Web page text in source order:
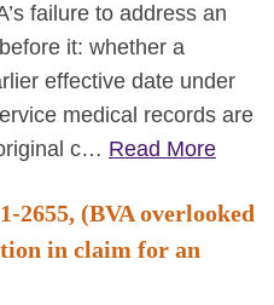
failure to address an
it: whether a
effective date under
medical records are
c… Read More
2655, (BVA overlooked
in claim for an